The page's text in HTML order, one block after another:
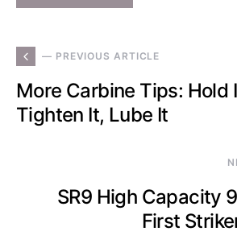
— PREVIOUS ARTICLE
More Carbine Tips: Hold
Tighten It, Lube It
SR9 High Capacity
First